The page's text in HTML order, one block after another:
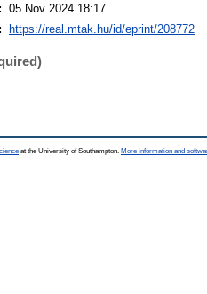
05 Nov 2024 18:17
https://real.mtak.hu/id/eprint/208772
at the University of Southampton. More information and